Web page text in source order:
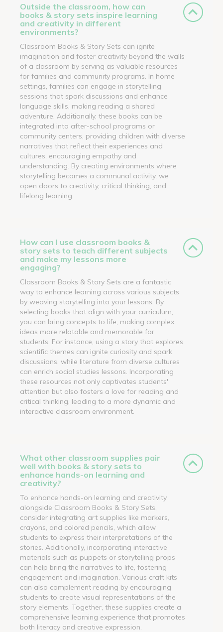
Outside the classroom, how can
books & story sets inspire learning
and creativity in different
environments?
Classroom Books & Story Sets can ignite
imagination and foster creativity beyond the walls
of a classroom by serving as valuable resources
for families and community programs. In home
settings, families can engage in storytelling
sessions that spark discussions and enhance
language skills, making reading a shared
adventure. Additionally, these books can be
integrated into after-school programs or
community centers, providing children with diverse
narratives that reflect their experiences and
cultures, encouraging empathy and
understanding. By creating environments where
storytelling becomes a communal activity, we
open doors to creativity, critical thinking, and
lifelong learning.
How can I use classroom books &
story sets to teach different subjects
and make my lessons more
engaging?
Classroom Books & Story Sets are a fantastic
way to enhance learning across various subjects
by weaving storytelling into your lessons. By
selecting books that align with your curriculum,
you can bring concepts to life, making complex
ideas more relatable and memorable for
students. For instance, using a story that explores
scientific themes can ignite curiosity and spark
discussions, while literature from diverse cultures
can enrich social studies lessons. Incorporating
these resources not only captivates students'
attention but also fosters a love for reading and
critical thinking, leading to a more dynamic and
interactive classroom environment.
What other classroom supplies pair
well with books & story sets to
enhance hands-on learning and
creativity?
To enhance hands-on learning and creativity
alongside Classroom Books & Story Sets,
consider integrating art supplies like markers,
crayons, and colored pencils, which allow
students to express their interpretations of the
stories. Additionally, incorporating interactive
materials such as puppets or storytelling props
can help bring the narratives to life, fostering
engagement and imagination. Various craft kits
can also complement reading by encouraging
students to create visual representations of the
story elements. Together, these supplies create a
comprehensive learning experience that promotes
both literacy and creative expression.